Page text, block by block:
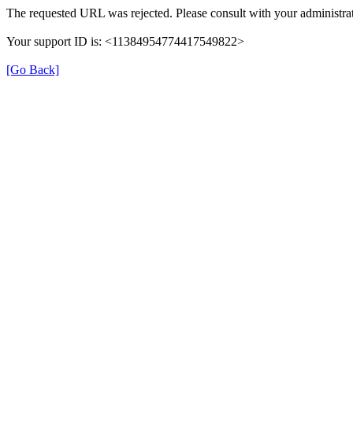
The requested URL was rejected. Please consult with your
Your support ID is: <11384954774417549822>
[Go Back]